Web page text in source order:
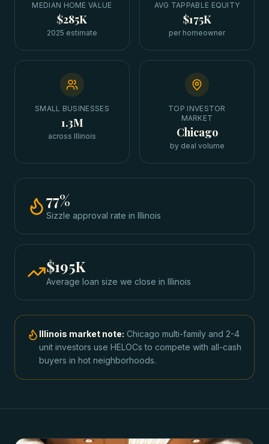
MEDIAN HOME VALUE
$285K
2025 estimate
AVG TAPPABLE EQUITY
$175K
per homeowner
SMALL BUSINESSES
1.3M
across Illinois
TOP INVESTOR
MARKET
Chicago
by deal volume
77%
Sizzle approval rate in Illinois
$195K
Average loan size we close in Illinois
Illinois market note: Chicago multi-family and 2-4
unit investors use HELOCs to compete with all-cash
buyers in hot neighborhoods.